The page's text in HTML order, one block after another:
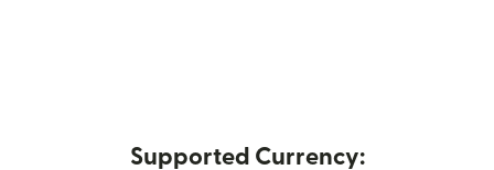
Supported Currency: